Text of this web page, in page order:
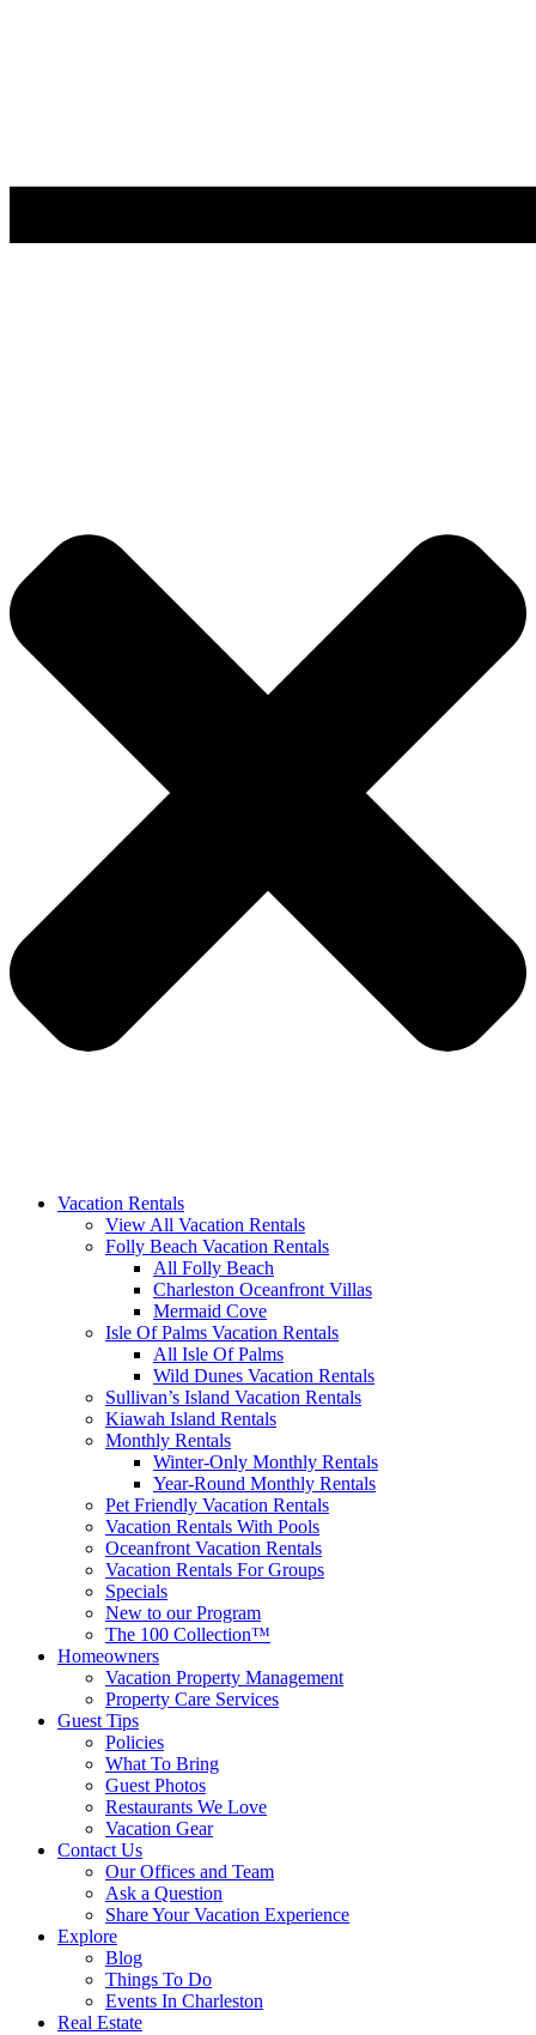
Vacation Rentals
View All Vacation Rentals
Folly Beach Vacation Rentals
All Folly Beach
Charleston Oceanfront Villas
Mermaid Cove
Isle Of Palms Vacation Rentals
All Isle Of Palms
Wild Dunes Vacation Rentals
Sullivan’s Island Vacation Rentals
Kiawah Island Rentals
Monthly Rentals
Winter-Only Monthly Rentals
Year-Round Monthly Rentals
Pet Friendly Vacation Rentals
Vacation Rentals With Pools
Oceanfront Vacation Rentals
Vacation Rentals For Groups
Specials
New to our Program
The 100 Collection™
Homeowners
Vacation Property Management
Property Care Services
Guest Tips
Policies
What To Bring
Guest Photos
Restaurants We Love
Vacation Gear
Contact Us
Our Offices and Team
Ask a Question
Share Your Vacation Experience
Explore
Blog
Things To Do
Events In Charleston
Real Estate